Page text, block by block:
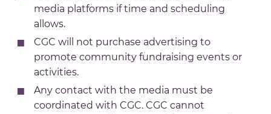
media platforms if time and scheduling
allows.
CGC will not purchase advertising to
promote community fundraising events or
activities.
Any contact with the media must be
coordinated with CGC. CGC cannot